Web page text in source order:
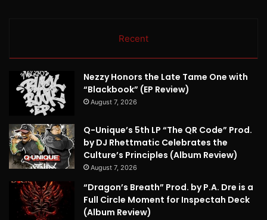
Recent
Nezzy Honors the Late Tame One with
“Blackbook” (EP Review)
August 7, 2026
Q-Unique’s 5th LP “The QR Code” Prod.
by DJ Rhettmatic Celebrates the
Culture’s Principles (Album Review)
August 7, 2026
“Dragon’s Breath” Prod. by P.A. Dre is a
Full Circle Moment for Inspectah Deck
(Album Review)